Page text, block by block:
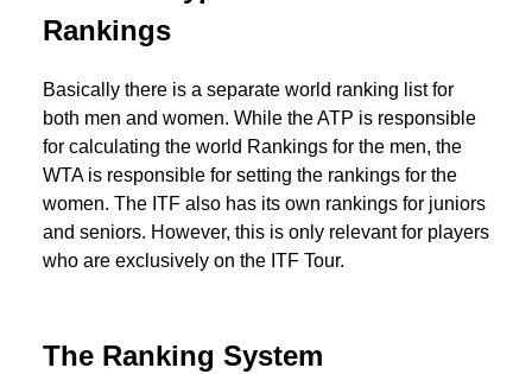
Rankings
Basically there is a separate world ranking list for
both men and women. While the ATP is responsible
for calculating the world Rankings for the men, the
WTA is responsible for setting the rankings for the
women. The ITF also has its own rankings for juniors
and seniors. However, this is only relevant for players
who are exclusively on the ITF Tour.
The Ranking System